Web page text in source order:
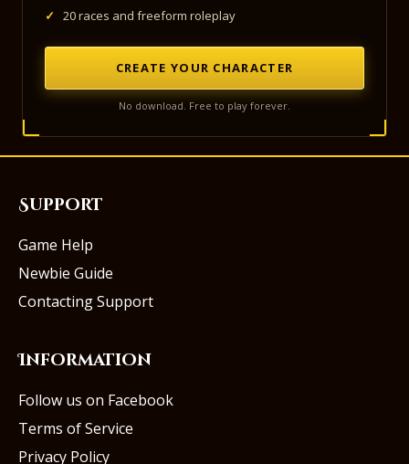
✓
20 races and freeform roleplay
CREATE YOUR CHARACTER
No download. Free to play forever.
Support
Game Help
Newbie Guide
Contacting Support
Information
Follow us on Facebook
Terms of Service
Privacy Policy